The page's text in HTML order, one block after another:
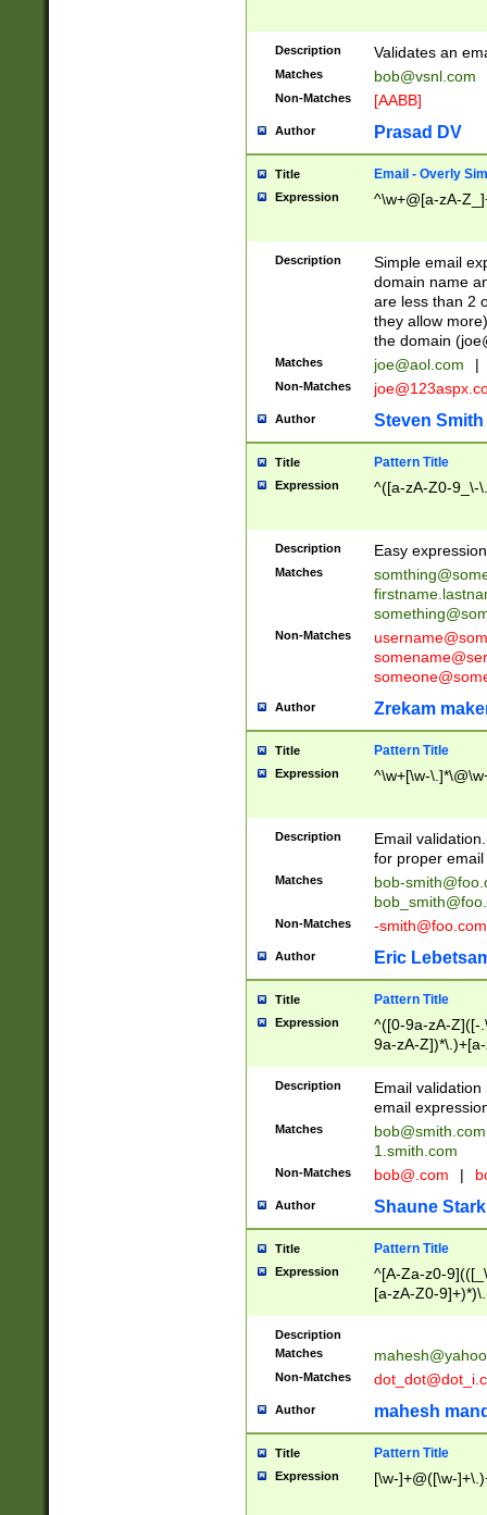
Description Validates an
Matches bob@vsnl.com
Non-Matches [AABB]
Author Prasad DV
Title Email - Overly
Expression ^\w+@[a-zA-
Description
Simple email
domain name
are less than 2
they allow
the domain (
Matches joe@aol.com |
Non-Matches
Author Steven Smith
Title Pattern Title
Expression ^([a-zA-Z0-9_\-
Description Easy
Matches
Non-Matches
Author Zrekam
Title Pattern Title
Expression ^\w+[\w-
Description
Email
for proper
Matches
bob-
Non-Matches -smith@foo.com
Author Eric
Title Pattern Title
Expression
^([0-9a-zA-Z]([-
9a-zA-
Description
Email
email
Matches
bob@smith.com
1.smith.com
Non-Matches bob@.com |
Author Shaune Stark
Title Pattern Title
Expression
^[A-Za-z0-
[a-zA-Z0-
Description
Matches
Non-Matches
Author mahesh
Title Pattern Title
Expression [\w-]+@([\w-